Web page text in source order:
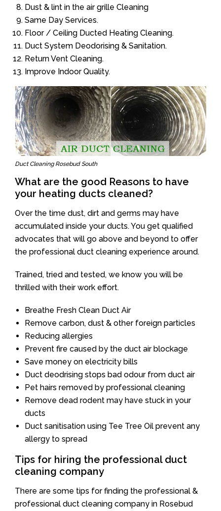
Dust & lint in the air grille Cleaning
Same Day Services.
Floor / Ceiling Ducted Heating Cleaning.
Duct System Deodorising & Sanitation.
Return Vent Cleaning.
Improve Indoor Quality.
Duct Cleaning Rosebud South
What are the good Reasons to have
your heating ducts cleaned?
Over the time dust, dirt and germs may have
accumulated inside your ducts. You get qualified
advocates that will go above and beyond to offer
the professional duct cleaning experience around.
Trained, tried and tested, we know you will be
thrilled with their work effort.
Breathe Fresh Clean Duct Air
Remove carbon, dust & other foreign particles
Reducing allergies
Prevent fire caused by the duct air blockage
Save money on electricity bills
Duct deodrising stops bad odour from duct air
Pet hairs removed by professional cleaning
Remove dead rodent may have stuck in your
ducts
Duct sanitisation using Tee Tree Oil prevent any
allergy to spread
Tips for hiring the professional duct
cleaning company
There are some tips for finding the professional &
professional duct cleaning company in Rosebud